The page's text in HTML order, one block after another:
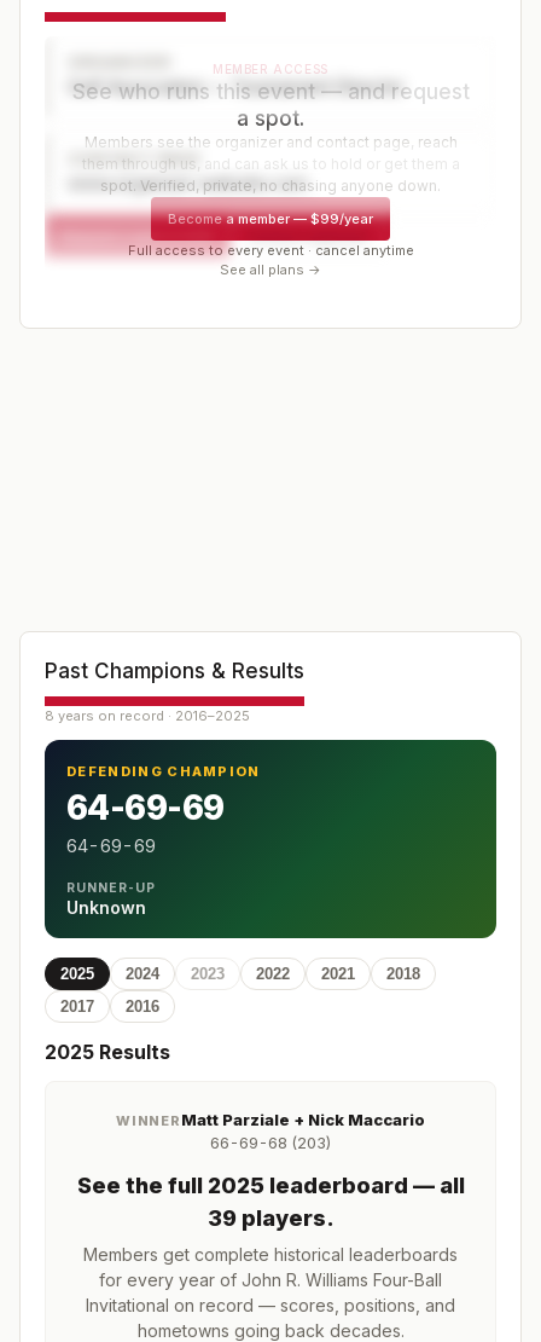
Golf Association — Tournament Director
CONTACT PAGE
www.organizer-website.com
Request a spot or hold
MEMBER ACCESS
See who runs this event — and request
a spot.
Members see the organizer and contact page, reach
them through us, and can ask us to hold or get them a
spot. Verified, private, no chasing anyone down.
Become a member—$99/year
Full access to every event · cancel anytime
See all plans →
Past Champions & Results
8 years on record · 2016–2025
DEFENDING CHAMPION
64-69-69
64-69-69
RUNNER-UP
Unknown
2025 2024 2023 2022 2021
2018
2017
2016
2025 Results
WINNER Matt Parziale + Nick Maccario
66-69-68 (203)
See the full 2025 leaderboard — all
39 players.
Members get complete historical leaderboards
for every year of John R. Williams Four-Ball
Invitational on record — scores, positions, and
hometowns going back decades.